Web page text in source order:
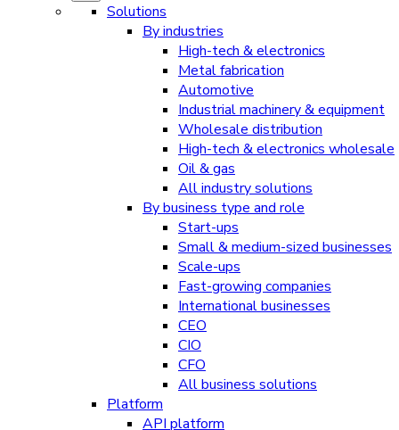
Solutions
By industries
High-tech & electronics
Metal fabrication
Automotive
Industrial machinery & equipment
Wholesale distribution
High-tech & electronics wholesale
Oil & gas
All industry solutions
By business type and role
Start-ups
Small & medium-sized businesses
Scale-ups
Fast-growing companies
International businesses
CEO
CIO
CFO
All business solutions
Platform
API platform